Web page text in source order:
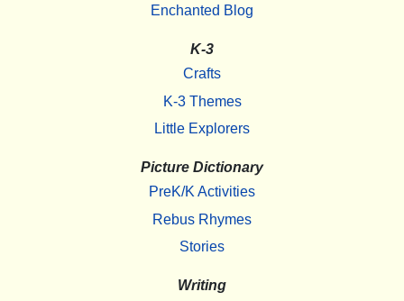
Enchanted Blog
K-3
Crafts
K-3 Themes
Little Explorers
Picture Dictionary
PreK/K Activities
Rebus Rhymes
Stories
Writing